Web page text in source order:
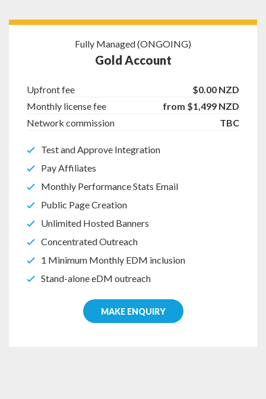
Fully Managed (ONGOING)
Gold Account
Upfront fee
$0.00 NZD
Monthly license fee
from $1,499 NZD
Network commission
TBC
Test and Approve Integration
Pay Affiliates
Monthly Performance Stats Email
Public Page Creation
Unlimited Hosted Banners
Concentrated Outreach
1 Minimum Monthly EDM inclusion
Stand-alone eDM outreach
MAKE ENQUIRY